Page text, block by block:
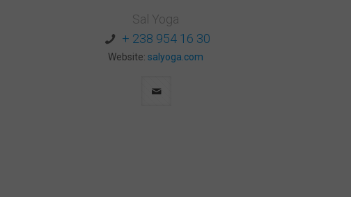
Sal Yoga
+ 238 954 16 30
Website:salyoga.com